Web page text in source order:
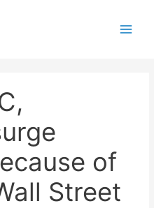
of
Street